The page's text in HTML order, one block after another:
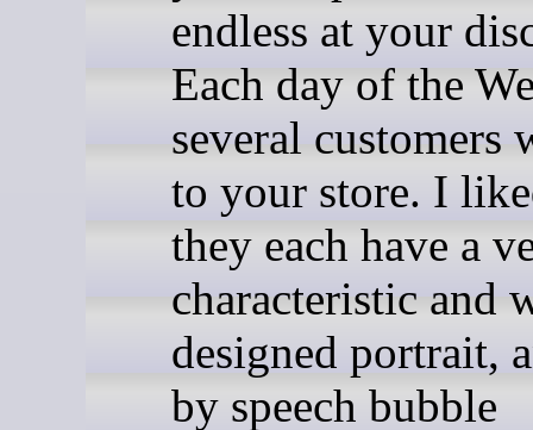
endless at your
Each day of the
several customers
to your store. I
they each have a
characteristic and
designed portrait,
by speech bubble